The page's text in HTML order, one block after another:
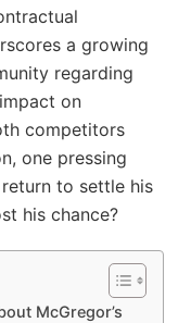
a growing
regarding
on
competitors⁢
‍one pressing
‌to settle‌ his
his chance?
⁢McGregor’s